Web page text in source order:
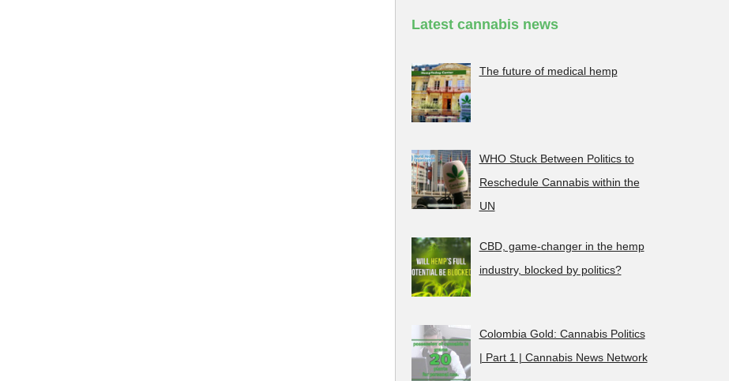
Latest cannabis news
The future of medical hemp
WHO Stuck Between Politics to
Reschedule Cannabis within the
UN
CBD, game-changer in the hemp
industry, blocked by politics?
Colombia Gold: Cannabis Politics
| Part 1 | Cannabis News Network